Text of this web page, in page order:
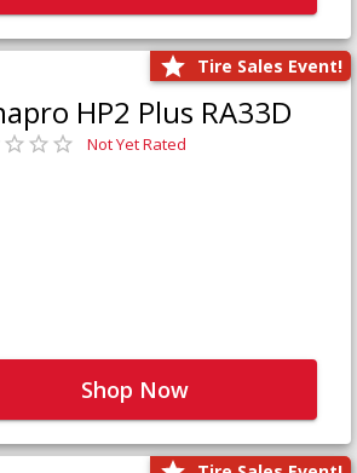
Tire Sales Event!
HP2 Plus RA33D
Not Yet Rated
Shop Now